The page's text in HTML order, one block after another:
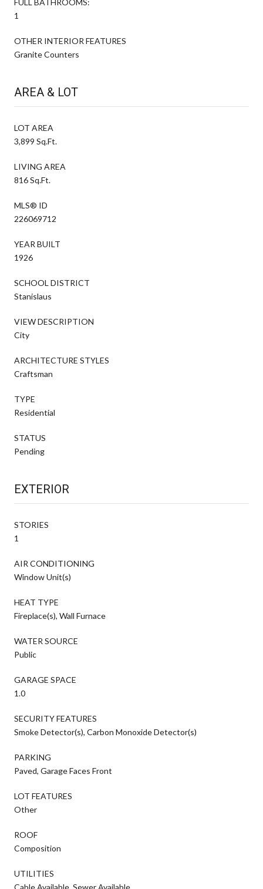
1
OTHER INTERIOR FEATURES
Granite Counters
AREA & LOT
LOT AREA
3,899 Sq.Ft.
LIVING AREA
816 Sq.Ft.
MLS® ID
226069712
YEAR BUILT
1926
SCHOOL DISTRICT
Stanislaus
VIEW DESCRIPTION
City
ARCHITECTURE STYLES
Craftsman
TYPE
Residential
STATUS
Pending
EXTERIOR
STORIES
1
AIR CONDITIONING
Window Unit(s)
HEAT TYPE
Fireplace(s), Wall Furnace
WATER SOURCE
Public
GARAGE SPACE
1.0
SECURITY FEATURES
Smoke Detector(s), Carbon Monoxide Detector(s)
PARKING
Paved, Garage Faces Front
LOT FEATURES
Other
ROOF
Composition
UTILITIES
Cable Available, Sewer Available